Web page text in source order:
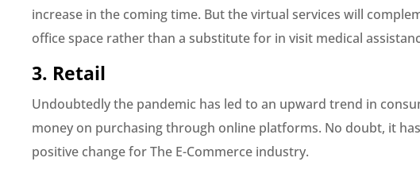
increase in the coming time. But the virtual services will
office space rather than a substitute for in visit medical
3. Retail
Undoubtedly the pandemic has led to an upward trend in
money on purchasing through online platforms. No doubt, it
positive change for The E-Commerce industry.